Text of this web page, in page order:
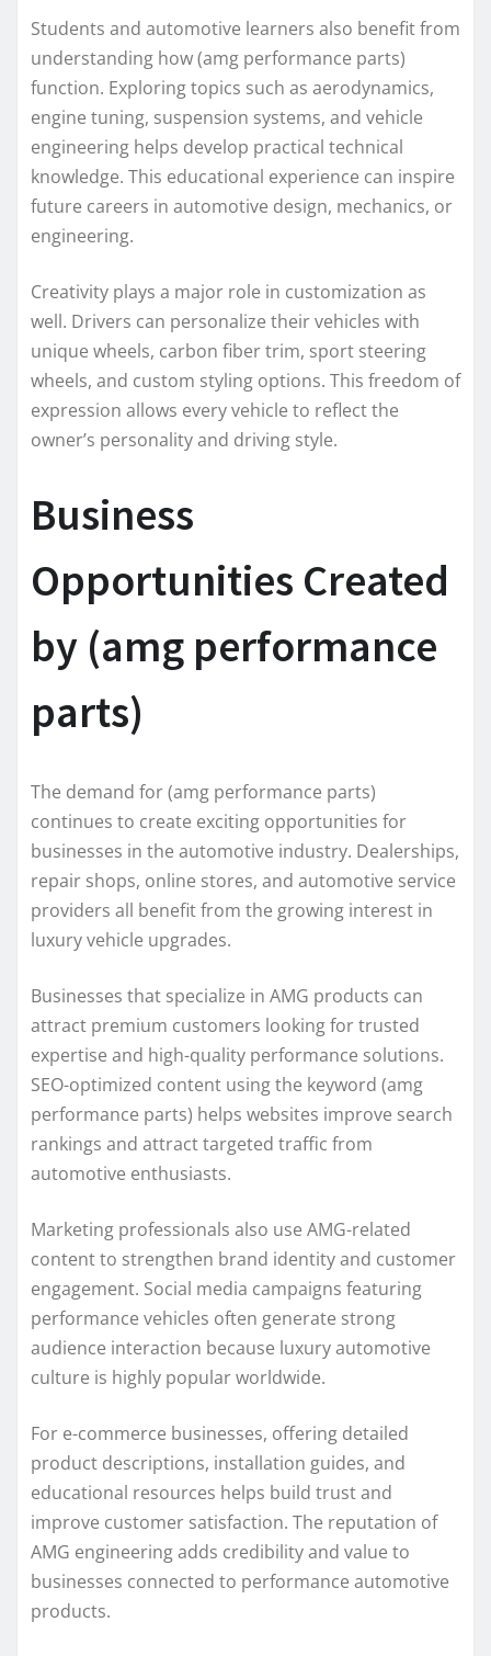
Students and automotive learners also benefit from
understanding how (amg performance parts)
function. Exploring topics such as aerodynamics,
engine tuning, suspension systems, and vehicle
engineering helps develop practical technical
knowledge. This educational experience can inspire
future careers in automotive design, mechanics, or
engineering.
Creativity plays a major role in customization as
well. Drivers can personalize their vehicles with
unique wheels, carbon fiber trim, sport steering
wheels, and custom styling options. This freedom of
expression allows every vehicle to reflect the
owner’s personality and driving style.
Business
Opportunities Created
by (amg performance
parts)
The demand for (amg performance parts)
continues to create exciting opportunities for
businesses in the automotive industry. Dealerships,
repair shops, online stores, and automotive service
providers all benefit from the growing interest in
luxury vehicle upgrades.
Businesses that specialize in AMG products can
attract premium customers looking for trusted
expertise and high-quality performance solutions.
SEO-optimized content using the keyword (amg
performance parts) helps websites improve search
rankings and attract targeted traffic from
automotive enthusiasts.
Marketing professionals also use AMG-related
content to strengthen brand identity and customer
engagement. Social media campaigns featuring
performance vehicles often generate strong
audience interaction because luxury automotive
culture is highly popular worldwide.
For e-commerce businesses, offering detailed
product descriptions, installation guides, and
educational resources helps build trust and
improve customer satisfaction. The reputation of
AMG engineering adds credibility and value to
businesses connected to performance automotive
products.